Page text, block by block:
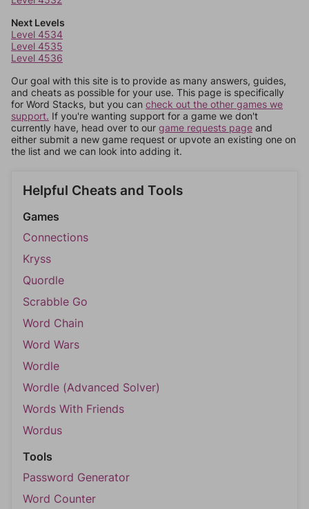
Next Levels
Level 4534
Level 4535
Level 4536
Our goal with this site is to provide as many answers, guides,
and cheats as possible for your use. This page is specifically
for Word Stacks, but you can check out the other games we
support. If you're wanting support for a game we don't
currently have, head over to our game requests page and
either submit a new game request or upvote an existing one on
the list and we can look into adding it.
Helpful Cheats and Tools
Games
Connections
Kryss
Quordle
Scrabble Go
Word Chain
Word Wars
Wordle
Wordle (Advanced Solver)
Words With Friends
Wordus
Tools
Password Generator
Word Counter